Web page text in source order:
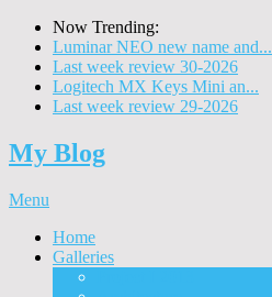
Now Trending:
Luminar NEO new name and...
Last week review 30-2026
Logitech MX Keys Mini an...
Last week review 29-2026
My Blog
Menu
Home
Galleries